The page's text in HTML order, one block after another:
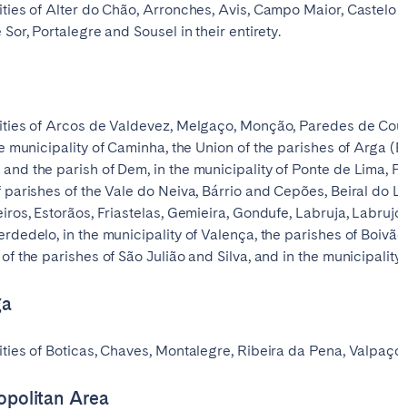
of Alter do Chão, Arronches, Avis, Campo Maior,
Sor, Portalegre and Sousel in their entirety.
of Arcos de Valdevez, Melgaço, Monção, Paredes de
municipality of Caminha, the Union of the parishes of Arga
the parish of Dem, in the municipality of Ponte de
of the Vale do Neiva, Bárrio and Cepões, Beiral
Estorãos, Friastelas, Gemieira, Gondufe, Labruja,
in the municipality of Valença, the parishes of
the parishes of São Julião and Silva, and in the
of Boticas, Chaves, Montalegre, Ribeira da Pena,
Area